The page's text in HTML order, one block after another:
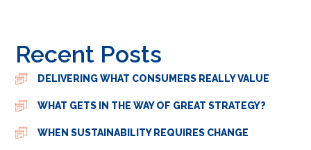
Recent Posts
DELIVERING WHAT CONSUMERS REALLY VALUE
WHAT GETS IN THE WAY OF GREAT STRATEGY?
WHEN SUSTAINABILITY REQUIRES CHANGE